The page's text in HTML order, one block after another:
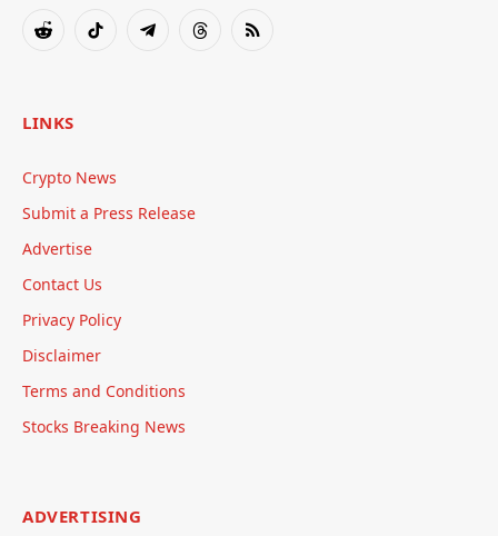
RedditTikTok TelegramThreadsRSS
LINKS
Crypto News
Submit a Press Release
Advertise
Contact Us
Privacy Policy
Disclaimer
Terms and Conditions
Stocks Breaking News
ADVERTISING